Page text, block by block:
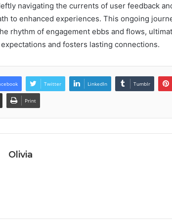
navigating the currents of user feedback
to enhanced experiences. This ongoing
rhythm of engagement ebbs and flows,
and fosters lasting connections.
Twitter LinkedIn Tumblr
Print
Olivia